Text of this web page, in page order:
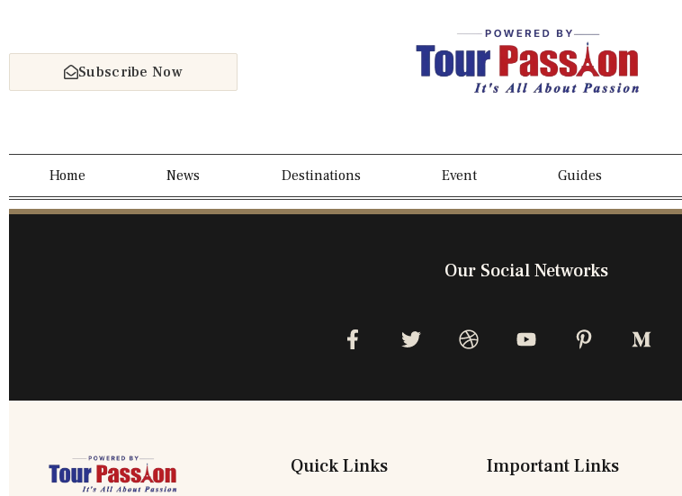
Subscribe Now
Home News Destinations Event Guides
Our Social Networks
Quick Links Important Links